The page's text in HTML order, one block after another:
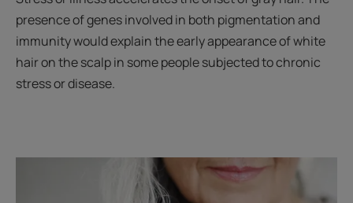
presence of genes involved in both pigmentation and
immunity would explain the early appearance of white
hair on the scalp in some people subjected to chronic
stress or disease.